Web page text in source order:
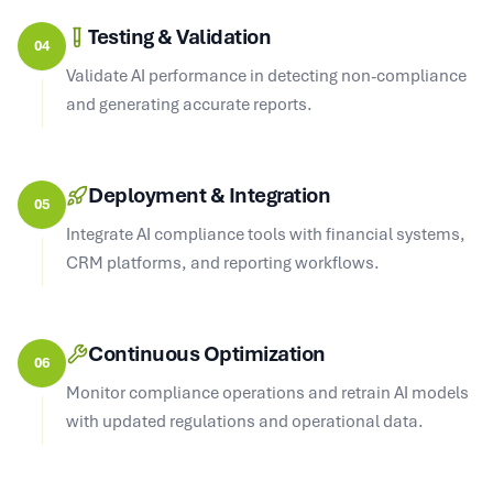
04 Testing & Validation
Validate AI performance in detecting non-compliance
and generating accurate reports.
05 Deployment & Integration
Integrate AI compliance tools with financial systems,
CRM platforms, and reporting workflows.
06 Continuous Optimization
Monitor compliance operations and retrain AI models
with updated regulations and operational data.